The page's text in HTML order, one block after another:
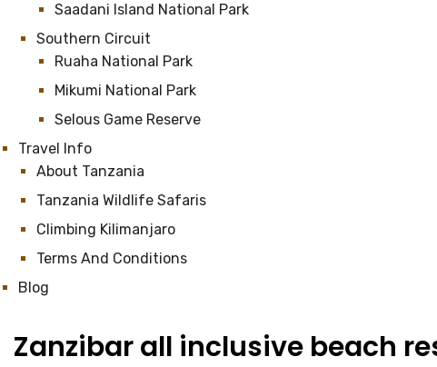
Saadani Island National Park
Southern Circuit
Ruaha National Park
Mikumi National Park
Selous Game Reserve
Travel Info
About Tanzania
Tanzania Wildlife Safaris
Climbing Kilimanjaro
Terms And Conditions
Blog
Zanzibar all inclusive beach